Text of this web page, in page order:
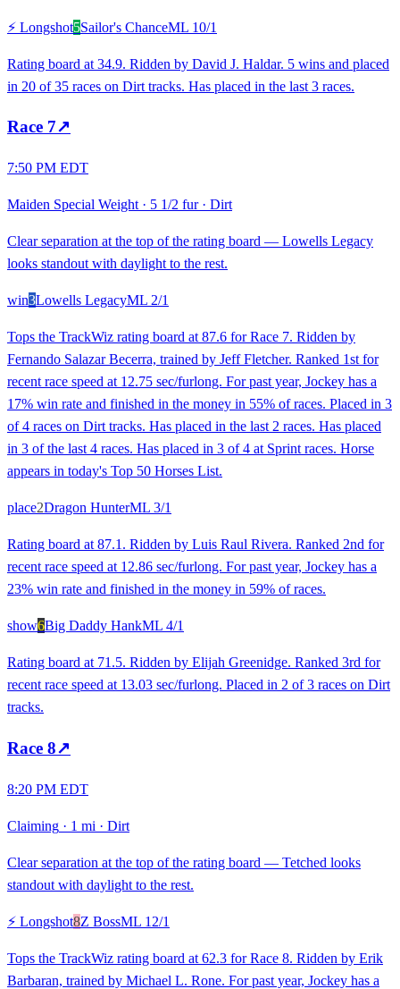
⚡ Longshot5Sailor's ChanceML 10/1
Rating board at 34.9. Ridden by David J. Haldar. 5 wins and placed
in 20 of 35 races on Dirt tracks. Has placed in the last 3 races.
Race 7↗
7:50 PM EDT
Maiden Special Weight · 5 1/2 fur· Dirt
Clear separation at the top of the rating board — Lowells Legacy
looks standout with daylight to the rest.
win3Lowells LegacyML 2/1
Tops the TrackWiz rating board at 87.6 for Race 7. Ridden by
Fernando Salazar Becerra, trained by Jeff Fletcher. Ranked 1st for
recent race speed at 12.75 sec/furlong. For past year, Jockey has a
17% win rate and finished in the money in 55% of races. Placed in 3
of 4 races on Dirt tracks. Has placed in the last 2 races. Has placed
in 3 of the last 4 races. Has placed in 3 of 4 at Sprint races. Horse
appears in today's Top 50 Horses List.
place2Dragon HunterML 3/1
Rating board at 87.1. Ridden by Luis Raul Rivera. Ranked 2nd for
recent race speed at 12.86 sec/furlong. For past year, Jockey has a
23% win rate and finished in the money in 59% of races.
show6Big Daddy HankML 4/1
Rating board at 71.5. Ridden by Elijah Greenidge. Ranked 3rd for
recent race speed at 13.03 sec/furlong. Placed in 2 of 3 races on Dirt
tracks.
Race 8↗
8:20 PM EDT
Claiming · 1 mi · Dirt
Clear separation at the top of the rating board — Tetched looks
standout with daylight to the rest.
⚡ Longshot8Z BossML 12/1
Tops the TrackWiz rating board at 62.3 for Race 8. Ridden by Erik
Barbaran, trained by Michael L. Rone. For past year, Jockey has a